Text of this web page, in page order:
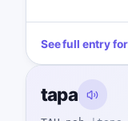
See full entry for
tapa